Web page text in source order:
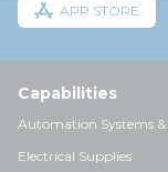
APP STORE
Capabilities
Automation Systems
Electrical Supplies